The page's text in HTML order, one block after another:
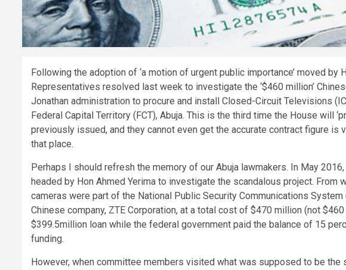
Following the adoption of ‘a motion of urgent public importance’ moved by
Representatives resolved last week to investigate the ‘$460 million’
Jonathan administration to procure and install Closed-Circuit Televisions
Federal Capital Territory (FCT), Abuja. This is the third time the House will
previously issued, and they cannot even get the accurate contract figure is
that place.
Perhaps I should refresh the memory of our Abuja lawmakers. In May
headed by Hon Ahmed Yerima to investigate the scandalous project. From
cameras were part of the National Public Security Communications
Chinese company, ZTE Corporation, at a total cost of $470 million (not
$399.5million loan while the federal government paid the balance of 15
funding.
However, when committee members visited what was supposed to be the